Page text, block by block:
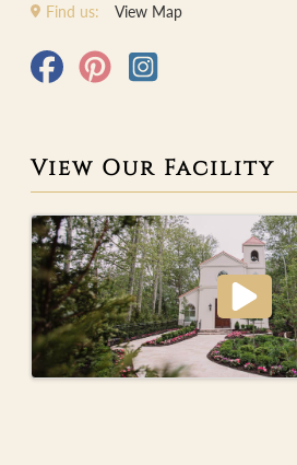
Find us:
View Map
View Our Facility